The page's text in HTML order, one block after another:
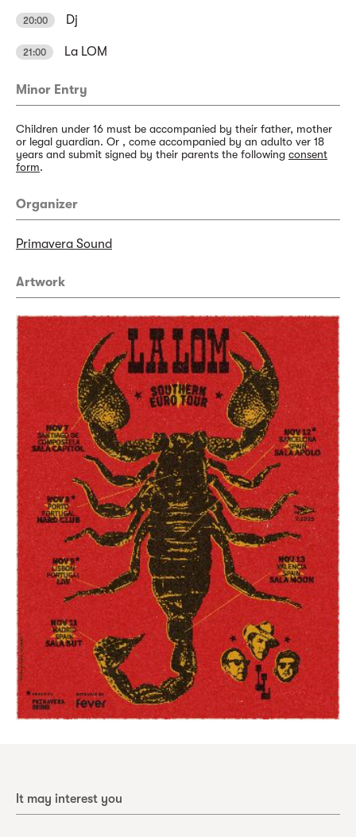
20:00 Dj
21:00 La LOM
Minor Entry
Children under 16 must be accompanied by their father, mother
or legal guardian. Or , come accompanied by an adulto ver 18
years and submit signed by their parents the following consent
form.
Organizer
Primavera Sound
Artwork
It may interest you